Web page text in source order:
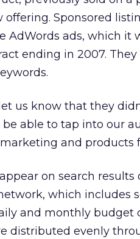
Sponsored
AdWords ads, which
ending in 2007.
us know that they
able to tap into our
and products
on search results
which includes
and monthly budget
distributed evenly